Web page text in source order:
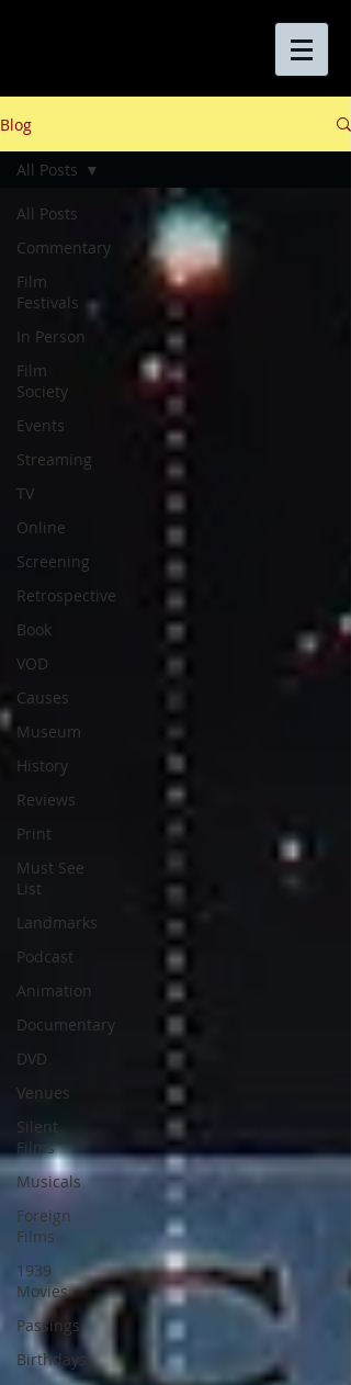
Blog
All Posts
Commentary
Film
Festivals
In Person
Film
Society
Events
Streaming
TV
Online
Screening
Retrospective
Book
VOD
Causes
Museum
History
Reviews
Print
Must See
List
Landmarks
Podcast
Animation
Documentary
DVD
Venues
Silent
Films
Musicals
Foreign
Films
1939
Movies
Passings
Birthdays
All Posts